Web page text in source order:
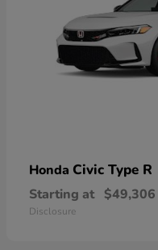
Honda Civic Type R
Starting at $49,306
Disclosure